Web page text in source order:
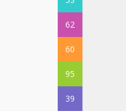
62
60
95
39